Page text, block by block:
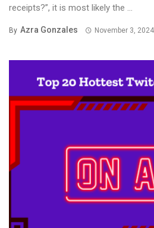
receipts?”, it is most likely the ...
By Azra Gonzales November 3, 2024